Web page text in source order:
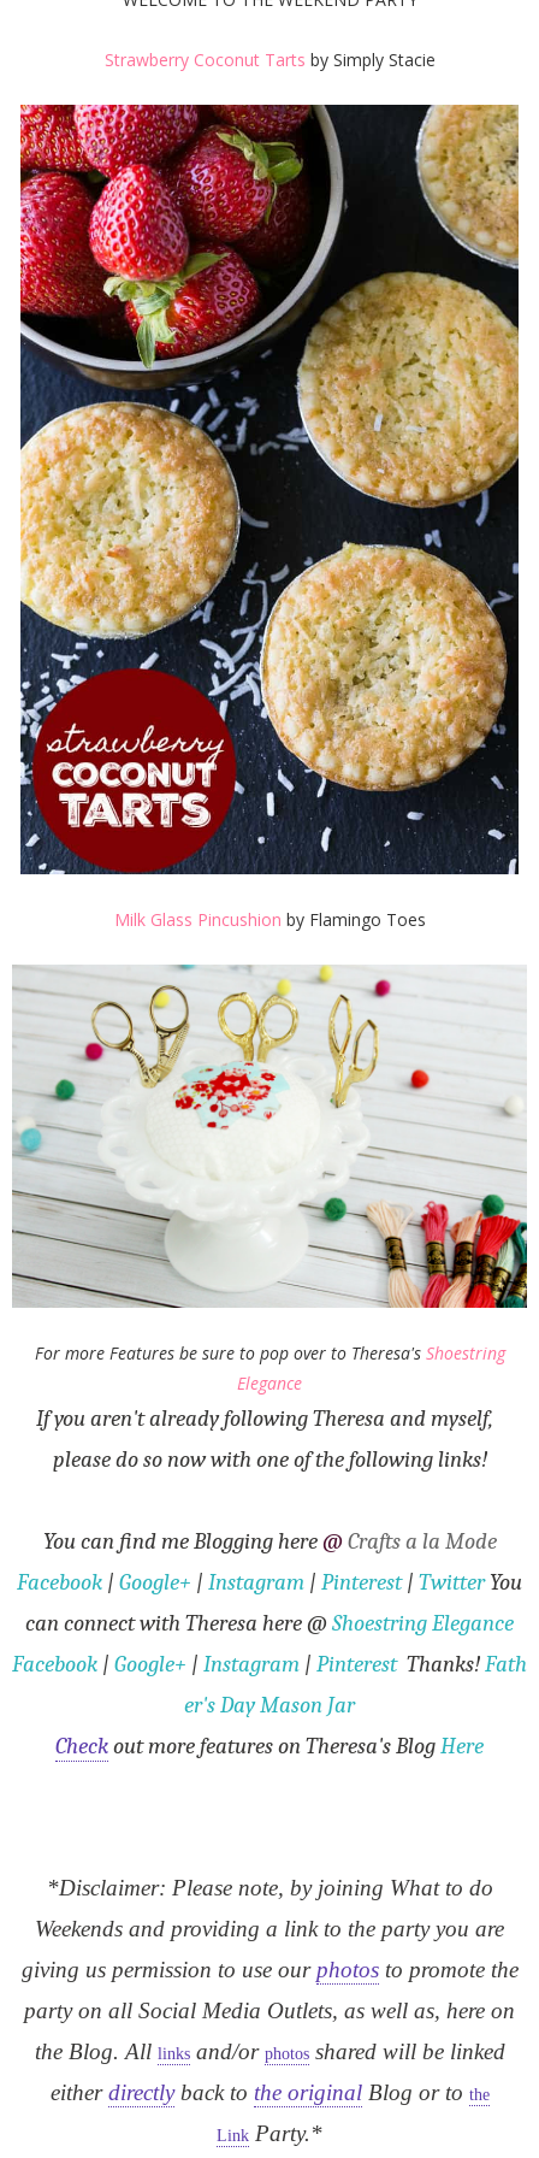
Strawberry Coconut Tarts by Simply Stacie
Milk Glass Pincushion by Flamingo Toes
For more Features be sure to pop over to Theresa's Shoestring
Elegance
If you aren't already following Theresa and myself,
please do so now with one of the following links!
You can find me Blogging here @ Crafts a la Mode
Facebook | Google+ | Instagram | Pinterest| Twitter You
can connect with Theresa here@Shoestring Elegance
Facebook | Google+ | Instagram | Pinterest Thanks!Fath
er's Day Mason Jar
Checkout more features on Theresa's BlogHere
*Disclaimer: Please note, by joining What to do
Weekends and providing a link to the party you are
giving us permission to use our photosto promote the
party on all Social Media Outlets, as well as, here on
the Blog. All linksand/or photosshared will be linked
eitherdirectlyback to the originalBlog or to the
Link Party.*